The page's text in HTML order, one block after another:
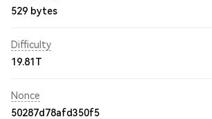
529 bytes
Difficulty
19.81T
Nonce
50287d78afd350f5